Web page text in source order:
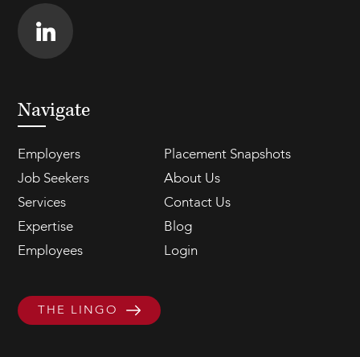
Navigate
Employers
Placement Snapshots
Job Seekers
About Us
Services
Contact Us
Expertise
Blog
Employees
Login
THE LINGO